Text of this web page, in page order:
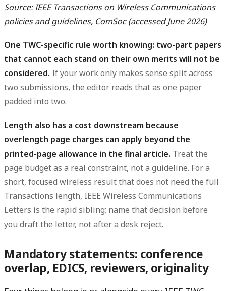
Source: IEEE Transactions on Wireless Communications
policies and guidelines, ComSoc (accessed June 2026)
One TWC-specific rule worth knowing: two-part papers
that cannot each stand on their own merits will not be
considered. If your work only makes sense split across
two submissions, the editor reads that as one paper
padded into two.
Length also has a cost downstream because
overlength page charges can apply beyond the
printed-page allowance in the final article. Treat the
page budget as a real constraint, not a guideline. For a
short, focused wireless result that does not need the full
Transactions length, IEEE Wireless Communications
Letters is the rapid sibling; name that decision before
you draft the letter, not after a desk reject.
Mandatory statements: conference
overlap, EDICS, reviewers, originality